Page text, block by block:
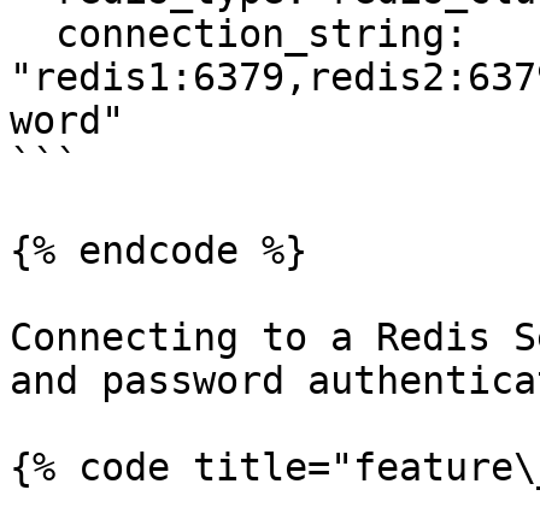
word"
```
{% endcode %}
Connecting to a Redis
and password
{% code